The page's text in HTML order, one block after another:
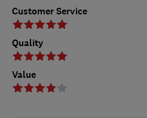
Customer Service
Quality
Value